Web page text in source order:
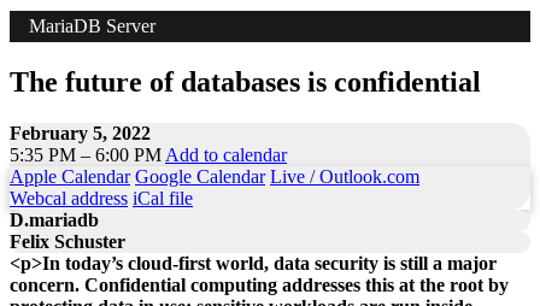
MariaDB Server
The future of databases is confidential
February 5, 2022
5:35 PM – 6:00 PM Add to calendar
Apple Calendar Google Calendar Live / Outlook.com
Webcal address iCal file
D.mariadb
Felix Schuster
<p>In today’s cloud-first world, data security is still a major
concern. Confidential computing addresses this at the root by